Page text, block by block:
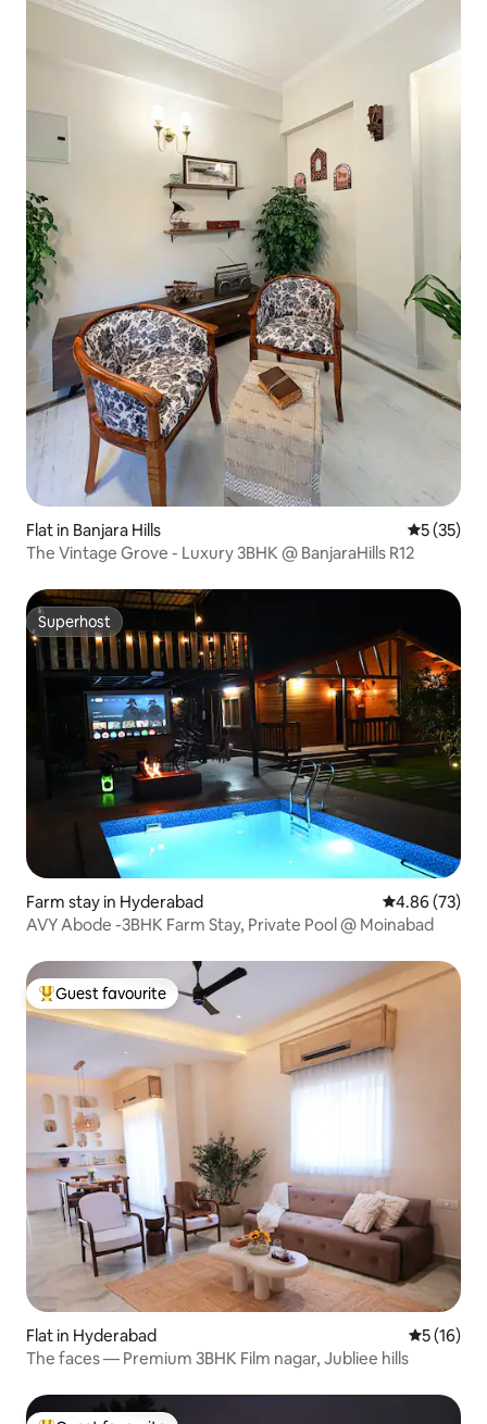
Flat in Banjara Hills 5 out of 5
5 (35)
The Vintage Grove - Luxury 3BHK @ BanjaraHills R12
Superhost
Superhost
Farm stay in Hyderabad 4.86 out of 5
4.86 (73)
AVY Abode -3BHK Farm Stay, Private Pool @ Moinabad
Top guest favourite
Guest favourite
Flat in Hyderabad 5 out of 5
5 (16)
The faces — Premium 3BHK Film nagar, Jubliee hills